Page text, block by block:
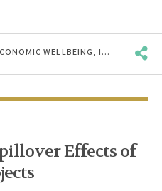
WELLBEING,INCOME & EARNINGS VOLATILITY
Effects of